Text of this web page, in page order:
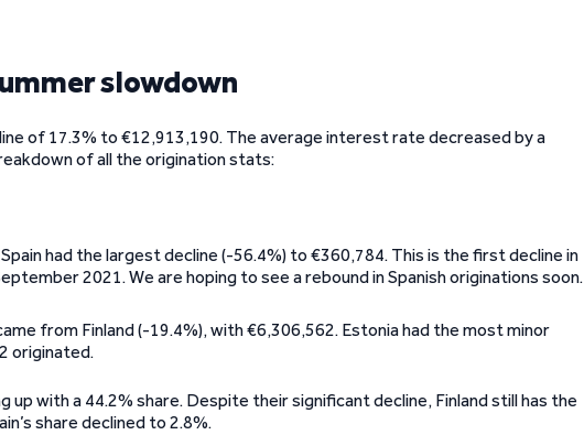
slowdown
of 17.3% to €12,913,190. The average interest rate decreased by a
of all the origination stats:
had the largest decline (-56.4%) to €360,784. This is the first decline in
2021. We are hoping to see a rebound in Spanish originations soon.
from Finland (-19.4%), with €6,306,562. Estonia had the most minor
originated.
up with a 44.2% share. Despite their significant decline, Finland still has the
share declined to 2.8%.